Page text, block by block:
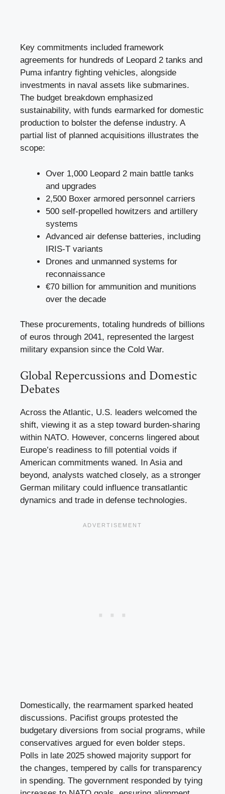
Key commitments included framework
agreements for hundreds of Leopard 2 tanks and
Puma infantry fighting vehicles, alongside
investments in naval assets like submarines.
The budget breakdown emphasized
sustainability, with funds earmarked for domestic
production to bolster the defense industry. A
partial list of planned acquisitions illustrates the
scope:
Over 1,000 Leopard 2 main battle tanks
and upgrades
2,500 Boxer armored personnel carriers
500 self-propelled howitzers and artillery
systems
Advanced air defense batteries, including
IRIS-T variants
Drones and unmanned systems for
reconnaissance
€70 billion for ammunition and munitions
over the decade
These procurements, totaling hundreds of billions
of euros through 2041, represented the largest
military expansion since the Cold War.
Global Repercussions and Domestic
Debates
Across the Atlantic, U.S. leaders welcomed the
shift, viewing it as a step toward burden-sharing
within NATO. However, concerns lingered about
Europe’s readiness to fill potential voids if
American commitments waned. In Asia and
beyond, analysts watched closely, as a stronger
German military could influence transatlantic
dynamics and trade in defense technologies.
Domestically, the rearmament sparked heated
discussions. Pacifist groups protested the
budgetary diversions from social programs, while
conservatives argued for even bolder steps.
Polls in late 2025 showed majority support for
the changes, tempered by calls for transparency
in spending. The government responded by tying